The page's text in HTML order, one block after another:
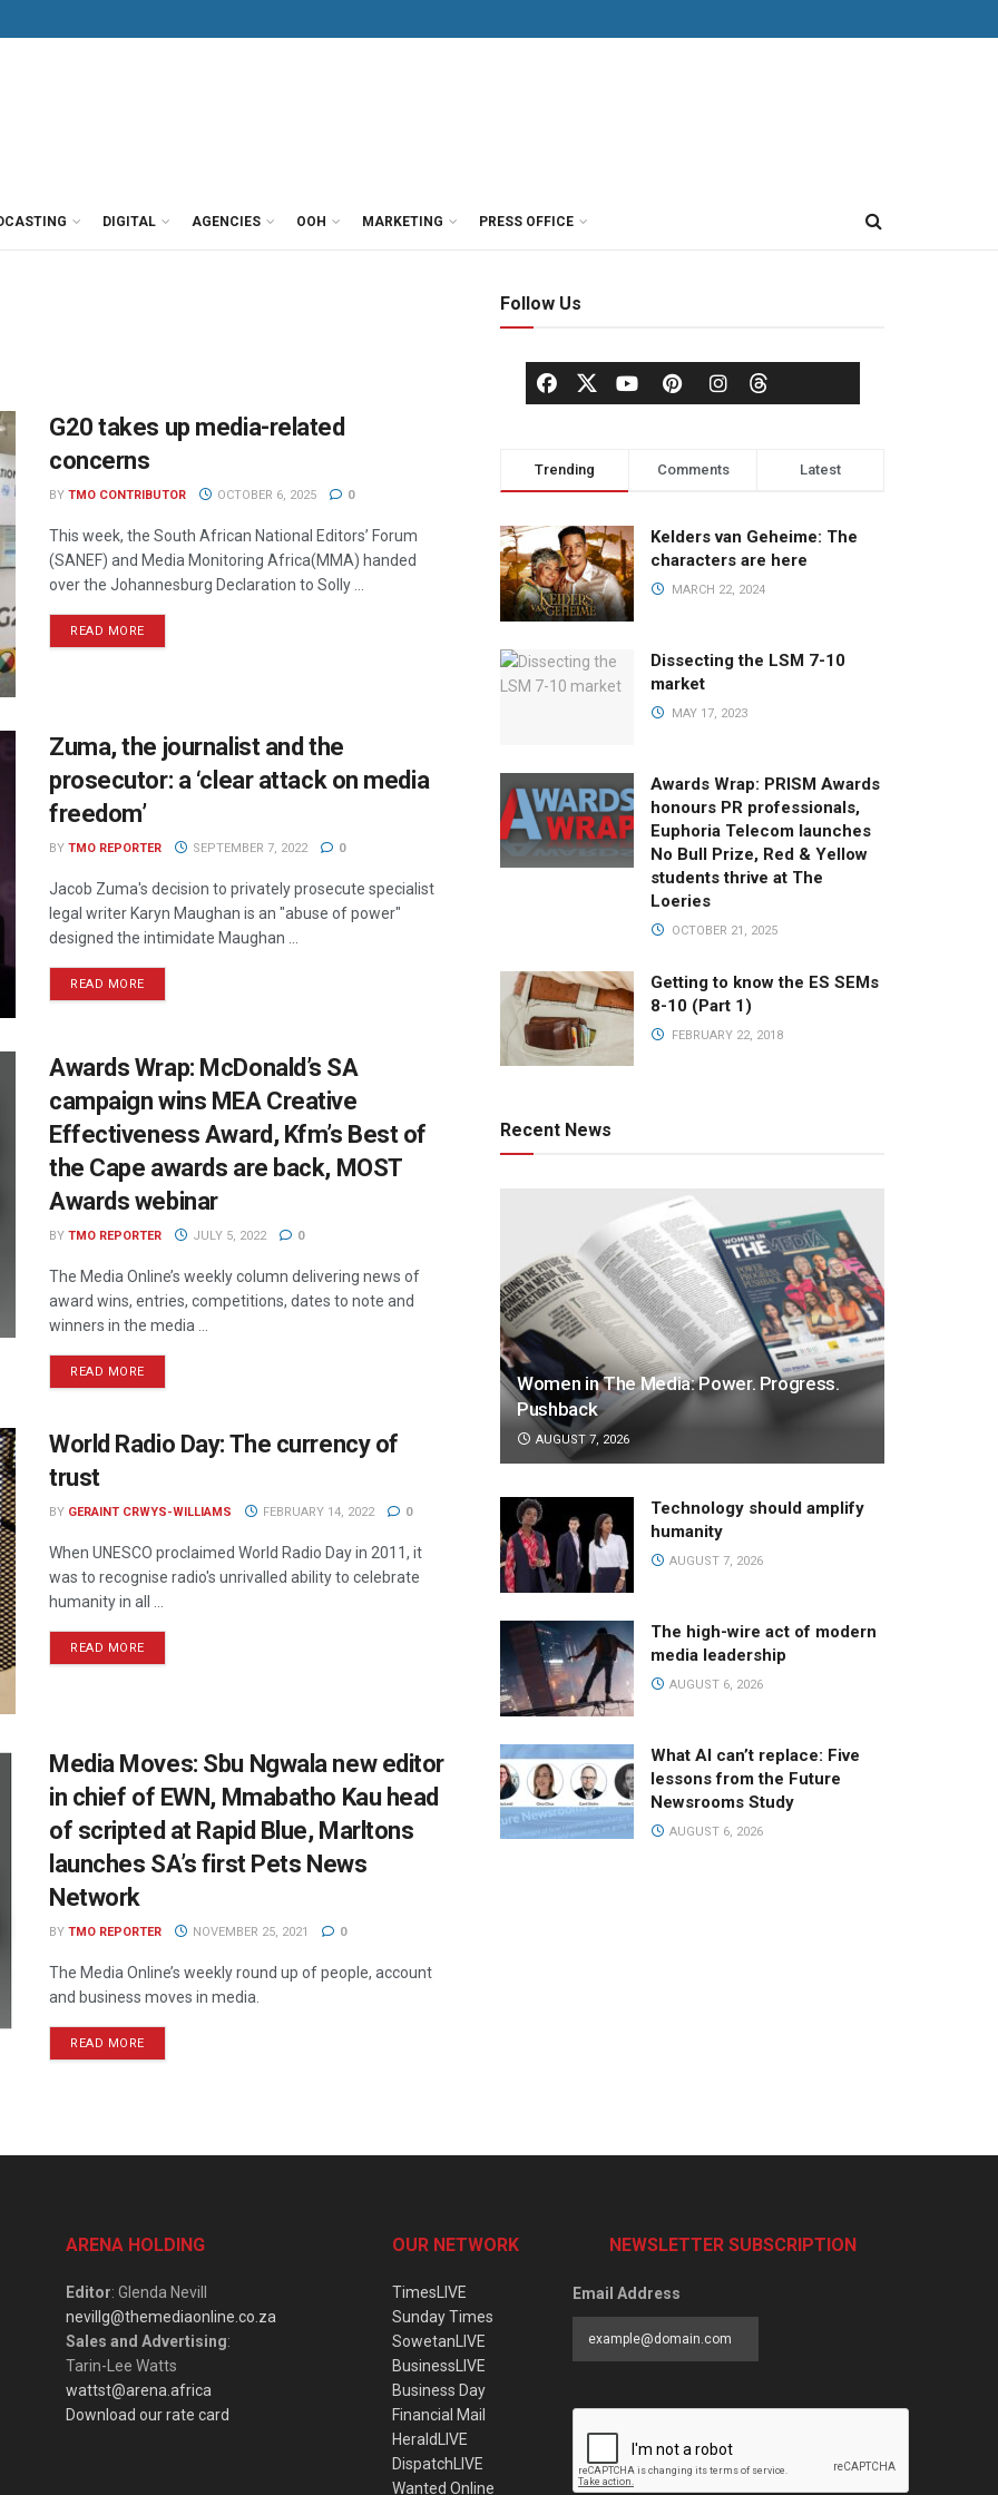
DIGITAL AGENCIES OOH MARKETING PRESS OFFICE
G20 takes up media-related
concerns
BY TMO CONTRIBUTOR OCTOBER 6, 2025 0
This week, the South African National Editors’ Forum
(SANEF) and Media Monitoring Africa(MMA) handed
over the Johannesburg Declaration to Solly ...
READ MORE
Zuma, the journalist and the
prosecutor: a ‘clear attack on media
freedom’
BY TMO REPORTER SEPTEMBER 7, 2022 0
Jacob Zuma's decision to privately prosecute specialist
legal writer Karyn Maughan is an "abuse of power"
designed the intimidate Maughan ...
READ MORE
Awards Wrap: McDonald’s SA
campaign wins MEA Creative
Effectiveness Award, Kfm’s Best of
the Cape awards are back, MOST
Awards webinar
BY TMO REPORTER JULY 5, 2022 0
The Media Online’s weekly column delivering news of
award wins, entries, competitions, dates to note and
winners in the media ...
READ MORE
World Radio Day: The currency of
trust
BY GERAINT CRWYS-WILLIAMS FEBRUARY 14, 2022 0
When UNESCO proclaimed World Radio Day in 2011, it
was to recognise radio's unrivalled ability to celebrate
humanity in all ...
READ MORE
Media Moves: Sbu Ngwala new editor
in chief of EWN, Mmabatho Kau head
of scripted at Rapid Blue, Marltons
launches SA’s first Pets News
Network
BY TMO REPORTER NOVEMBER 25, 2021 0
The Media Online’s weekly round up of people, account
and business moves in media.
READ MORE
Follow Us
Trending Comments Latest
Kelders van Geheime: The
characters are here
MARCH 22, 2024
Dissecting the LSM 7-10
market
MAY 17, 2023
Awards Wrap: PRISM Awards
honours PR professionals,
Euphoria Telecom launches
No Bull Prize, Red & Yellow
students thrive at The
Loeries
OCTOBER 21, 2025
Getting to know the ES SEMs
8-10 (Part 1)
FEBRUARY 22, 2018
Recent News
Women in The Media: Power. Progress.
Pushback
AUGUST 7, 2026
Technology should amplify
humanity
AUGUST 7, 2026
The high-wire act of modern
media leadership
AUGUST 6, 2026
What AI can’t replace: Five
lessons from the Future
Newsrooms Study
AUGUST 6, 2026
ARENA HOLDING
Editor: Glenda Nevill
nevillg@themediaonline.co.za
Sales and Advertising:
Tarin-Lee Watts
wattst@arena.africa
Download our rate card
OUR NETWORK
TimesLIVE
Sunday Times
SowetanLIVE
BusinessLIVE
Business Day
Financial Mail
HeraldLIVE
DispatchLIVE
Wanted Online
NEWSLETTER SUBSCRIPTION
Email Address